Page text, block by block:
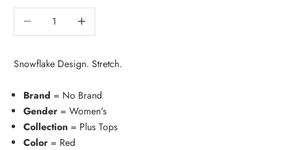
Decrease quantityIncrease quantity
Snowflake Design. Stretch.
Brand = No Brand
Gender = Women's
Collection = Plus Tops
Color = Red